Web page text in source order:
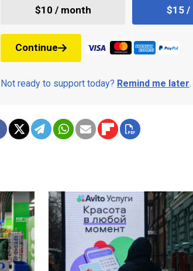
$10 / month $15 /
Continue
Not ready to support today? Remind me later.